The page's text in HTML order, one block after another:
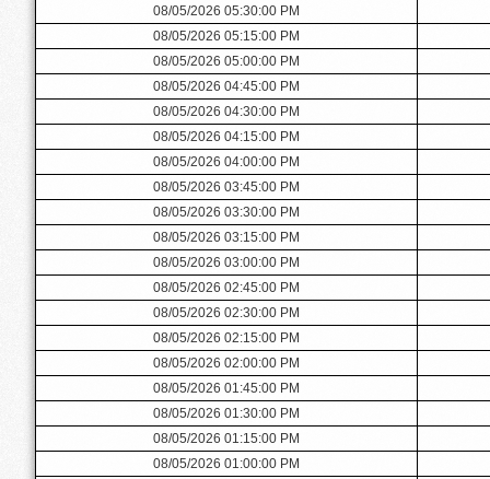
08/05/2026 05:30:00 PM
08/05/2026 05:15:00 PM
08/05/2026 05:00:00 PM
08/05/2026 04:45:00 PM
08/05/2026 04:30:00 PM
08/05/2026 04:15:00 PM
08/05/2026 04:00:00 PM
08/05/2026 03:45:00 PM
08/05/2026 03:30:00 PM
08/05/2026 03:15:00 PM
08/05/2026 03:00:00 PM
08/05/2026 02:45:00 PM
08/05/2026 02:30:00 PM
08/05/2026 02:15:00 PM
08/05/2026 02:00:00 PM
08/05/2026 01:45:00 PM
08/05/2026 01:30:00 PM
08/05/2026 01:15:00 PM
08/05/2026 01:00:00 PM